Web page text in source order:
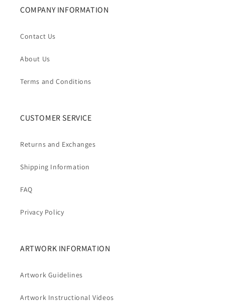
COMPANY INFORMATION
Contact Us
About Us
Terms and Conditions
CUSTOMER SERVICE
Returns and Exchanges
Shipping Information
FAQ
Privacy Policy
ARTWORK INFORMATION
Artwork Guidelines
Artwork Instructional Videos